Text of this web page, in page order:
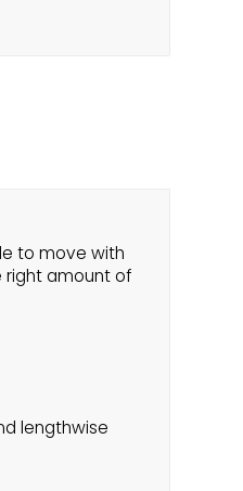
to move with
right amount of
lengthwise